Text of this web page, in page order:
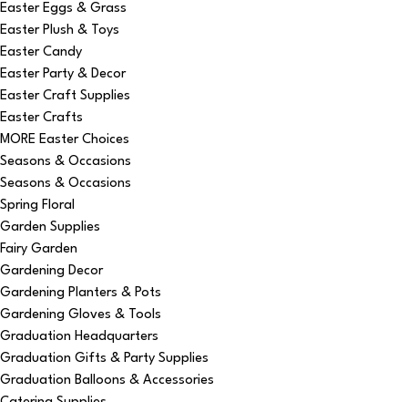
Easter Eggs & Grass
Easter Plush & Toys
Easter Candy
Easter Party & Decor
Easter Craft Supplies
Easter Crafts
MORE Easter Choices
Seasons & Occasions
Seasons & Occasions
Spring Floral
Garden Supplies
Fairy Garden
Gardening Decor
Gardening Planters & Pots
Gardening Gloves & Tools
Graduation Headquarters
Graduation Gifts & Party Supplies
Graduation Balloons & Accessories